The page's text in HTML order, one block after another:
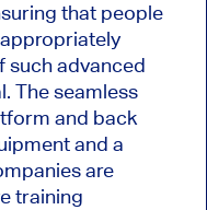
that people
such advanced
The seamless
and back
and a
are
training